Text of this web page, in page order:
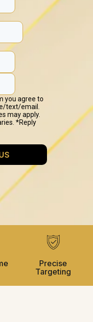
Precise
Targeting